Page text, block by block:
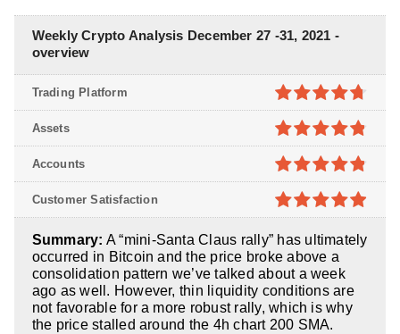
Weekly Crypto Analysis December 27 -31, 2021 -
overview
4.7out of
5
Trading Platform
4.8out of
5
Assets
4.8out of
5
Accounts
5
Customer Satisfaction
Summary: A “mini-Santa Claus rally” has ultimately
occurred in Bitcoin and the price broke above a
consolidation pattern we’ve talked about a week
ago as well. However, thin liquidity conditions are
not favorable for a more robust rally, which is why
the price stalled around the 4h chart 200 SMA.